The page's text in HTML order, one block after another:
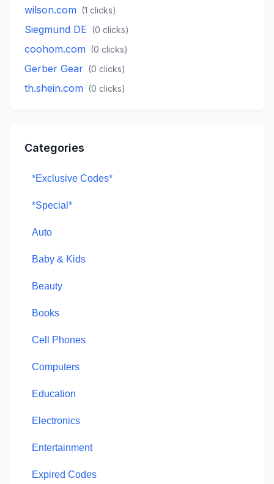
wilson.com (1 clicks)
Siegmund DE (0 clicks)
coohom.com (0 clicks)
Gerber Gear (0 clicks)
th.shein.com (0 clicks)
Categories
*Exclusive Codes*
*Special*
Auto
Baby & Kids
Beauty
Books
Cell Phones
Computers
Education
Electronics
Entertainment
Expired Codes